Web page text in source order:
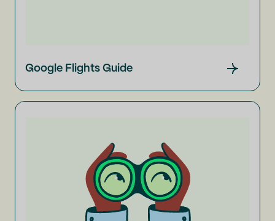
Google Flights Guide